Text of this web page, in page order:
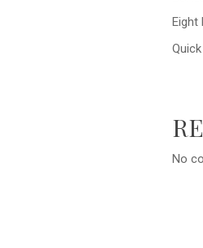
Eight
No